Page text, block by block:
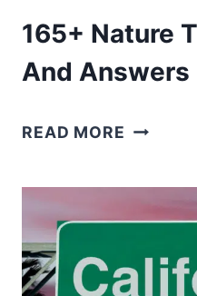
165+ Nature
And Answers
READ MORE 165+
TRIVIA
AND